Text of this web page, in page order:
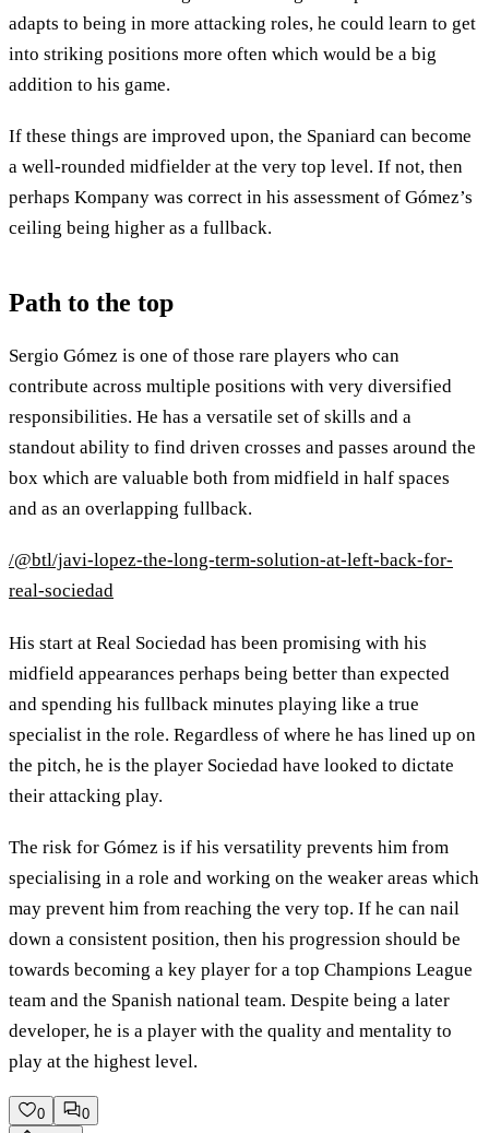
adapts to being in more attacking roles, he could learn to get
into striking positions more often which would be a big
addition to his game.
If these things are improved upon, the Spaniard can become
a well-rounded midfielder at the very top level. If not, then
perhaps Kompany was correct in his assessment of Gómez’s
ceiling being higher as a fullback.
Path to the top
Sergio Gómez is one of those rare players who can
contribute across multiple positions with very diversified
responsibilities. He has a versatile set of skills and a
standout ability to find driven crosses and passes around the
box which are valuable both from midfield in half spaces
and as an overlapping fullback.
/@btl/javi-lopez-the-long-term-solution-at-left-back-for-
real-sociedad
His start at Real Sociedad has been promising with his
midfield appearances perhaps being better than expected
and spending his fullback minutes playing like a true
specialist in the role. Regardless of where he has lined up on
the pitch, he is the player Sociedad have looked to dictate
their attacking play.
The risk for Gómez is if his versatility prevents him from
specialising in a role and working on the weaker areas which
may prevent him from reaching the very top. If he can nail
down a consistent position, then his progression should be
towards becoming a key player for a top Champions League
team and the Spanish national team. Despite being a later
developer, he is a player with the quality and mentality to
play at the highest level.
0
0